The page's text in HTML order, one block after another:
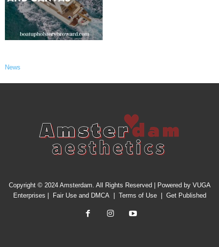
News
Copyright © 2024 Amsterdam. All Rights Reserved | Powered by VUGA
Enterprises
Fair Use and DMCA| Terms of Use| Get Published